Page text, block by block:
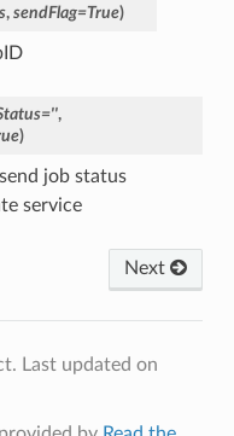
, sendFlag=True)
='',
)
job status
service
Next
Last updated on